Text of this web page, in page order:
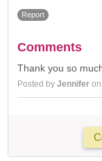
Report
Comments
Thank you so
Posted byJennifer